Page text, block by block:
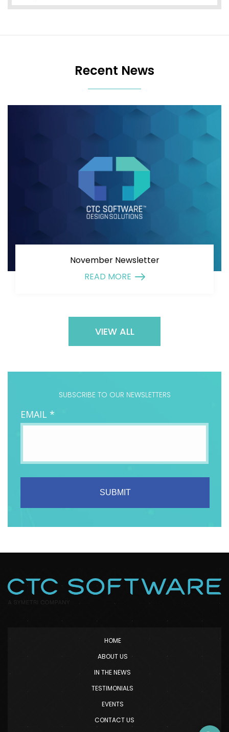
Recent News
November Newsletter
READ MORE
VIEW ALL
SUBSCRIBE TO OUR NEWSLETTERS
HOME
ABOUT US
IN THE NEWS
TESTIMONIALS
EVENTS
CONTACT US